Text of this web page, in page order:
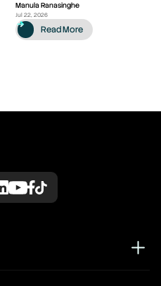
Manula Ranasinghe
Jul 22, 2026
Read More